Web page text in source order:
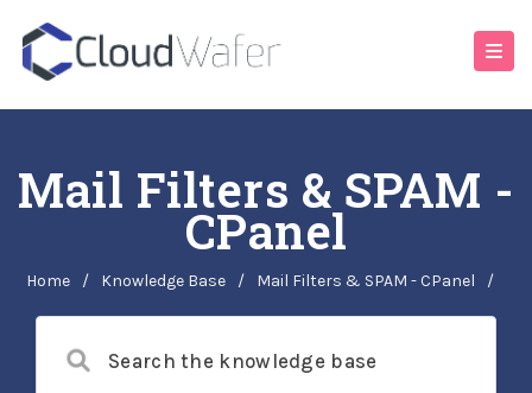
Mail Filters & SPAM -
CPanel
Home / Knowledge Base / Mail Filters & SPAM - CPanel /